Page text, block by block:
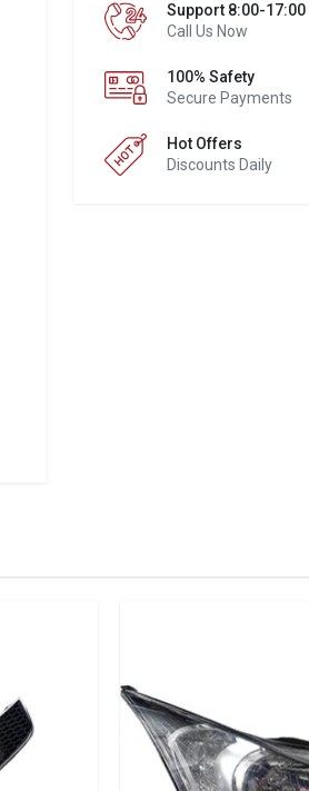
Support 8:00-17:00
Call Us Now
100% Safety
Secure Payments
Hot Offers
Discounts Daily